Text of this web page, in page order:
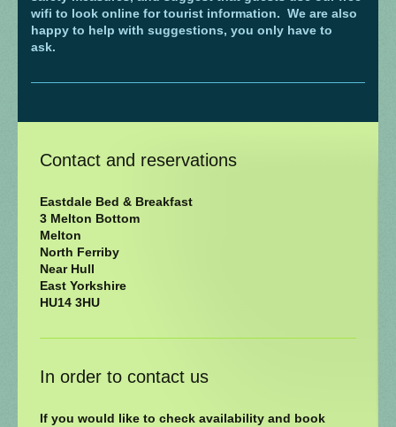
wifi to look online for tourist information. We are also
happy to help with suggestions, you only have to
ask.
Contact and reservations
Eastdale Bed & Breakfast
3 Melton Bottom
Melton
North Ferriby
Near Hull
East Yorkshire
HU14 3HU
In order to contact us
If you would like to check availability and book